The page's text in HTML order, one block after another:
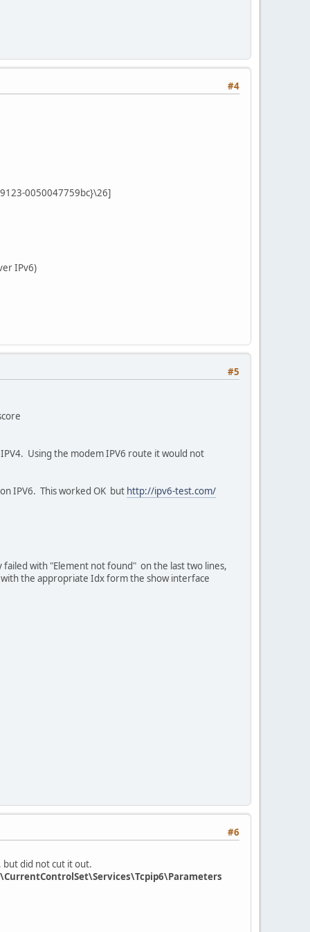
#4
9123-0050047759bc}\26]
IPv6)
#5
Using the modem IPV6 route it would not
IPV6. This worked OK but http://ipv6-test.com/
with "Element not found" on the last two lines,
the appropriate Idx form the show interface
#6
did not cut it out.